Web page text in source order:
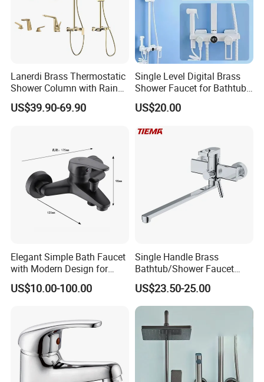
Lanerdi Brass Thermostatic
Shower Column with Rain
Shower & Hand Shower
Cupc Upc Certified Gold
US$39.90-69.90
Single Level Digital Brass
Shower Faucet for Bathtub
Odn-70039
US$20.00
Elegant Simple Bath Faucet
with Modern Design for
Easy Installation
US$10.00-100.00
Single Handle Brass
Bathtub/Shower Faucet
with Dual Control for Hot
and Cold
US$23.50-25.00